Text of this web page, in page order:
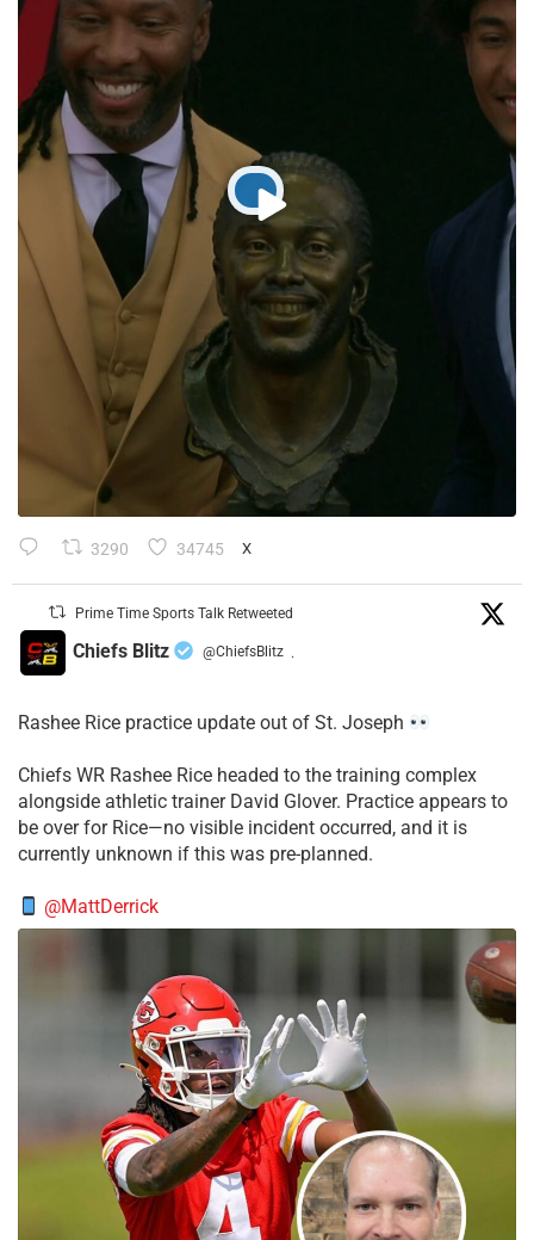
3290 34745 X
Prime Time Sports Talk Retweeted
Chiefs Blitz @ChiefsBlitz ·
Rashee Rice practice update out of St. Joseph
Chiefs WR Rashee Rice headed to the training complex
alongside athletic trainer David Glover. Practice appears to
be over for Rice—no visible incident occurred, and it is
currently unknown if this was pre-planned.
@MattDerrick